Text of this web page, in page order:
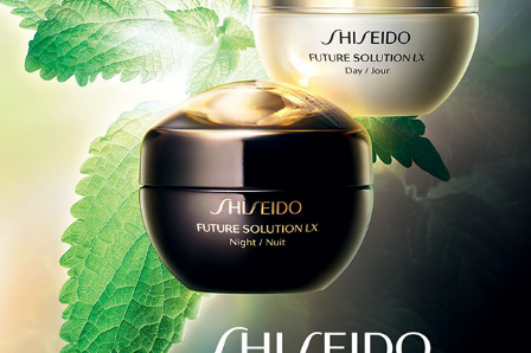
SHISEIDO FUTURE SOLUTION LX 2021 SS